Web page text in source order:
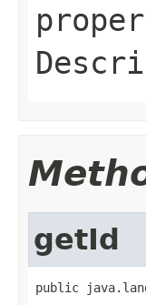
getId
public